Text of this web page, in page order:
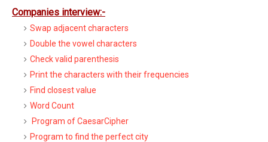
Companies interview:-
Swap adjacent characters
Double the vowel characters
Check valid parenthesis
Print the characters with their frequencies
Find closest value
Word Count
Program of CaesarCipher
Program to find the perfect city